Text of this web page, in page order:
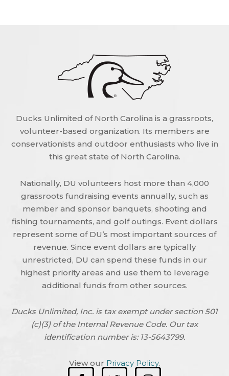
Ducks Unlimited of North Carolina is a grassroots,
volunteer-based organization. Its members are
conservationists and outdoor enthusiasts who live in
this great state of North Carolina.
Nationally, DU volunteers host more than 4,000
grassroots fundraising events annually, such as
member and sponsor banquets, shooting and
fishing tournaments, and golf outings. Event dollars
represent some of DU’s most important sources of
revenue. Since event dollars are typically
unrestricted, DU can spend these funds in our
highest priority areas and use them to leverage
additional funds from other sources.
Ducks Unlimited, Inc. is tax exempt under section 501
(c)(3) of the Internal Revenue Code. Our tax
identification number is: 13-5643799.
View our Privacy Policy.
F
T
I